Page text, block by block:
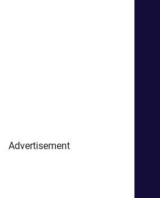
Advertisement